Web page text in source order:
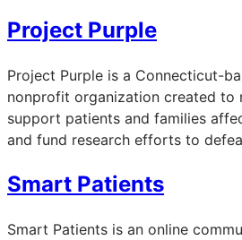
Project Purple
Project Purple is a Connecticut-
nonprofit organization created to
support patients and families
and fund research efforts to
Smart Patients
Smart Patients is an online